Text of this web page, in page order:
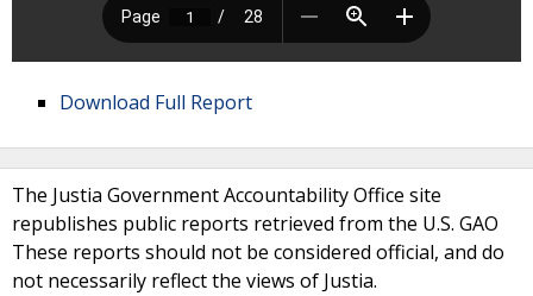
Download Full Report
The Justia Government Accountability Office site
republishes public reports retrieved from the U.S. GAO
These reports should not be considered official, and do
not necessarily reflect the views of Justia.